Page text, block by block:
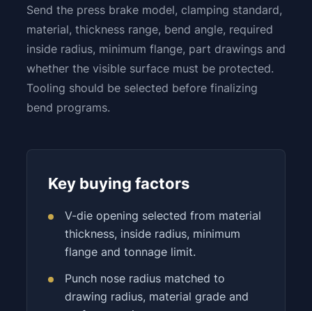
Send the press brake model, clamping standard,
material, thickness range, bend angle, required
inside radius, minimum flange, part drawings and
whether the visible surface must be protected.
Tooling should be selected before finalizing
bend programs.
Key buying factors
V-die opening selected from material
thickness, inside radius, minimum
flange and tonnage limit.
Punch nose radius matched to
drawing radius, material grade and